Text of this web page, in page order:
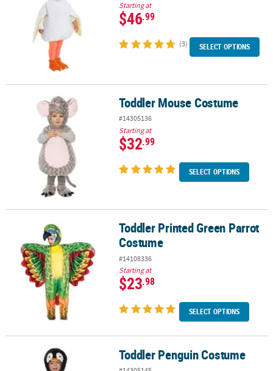
Starting at
$46.99
(3) SELECT OPTIONS
Toddler Mouse Costume Toddler Mouse Costume
#14305136
Starting at
$32.99
SELECT OPTIONS
Toddler Printed Green Parrot CostumeToddler Printed Green Parrot
Costume
#14108336
Starting at
$23.98
SELECT OPTIONS
Toddler Penguin Costume Toddler Penguin Costume